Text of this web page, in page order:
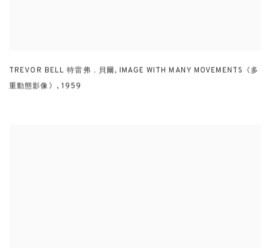
TREVOR BELL 特雷弗．貝爾,IMAGE WITH MANY MOVEMENTS《多
重動態影像》 , 1959